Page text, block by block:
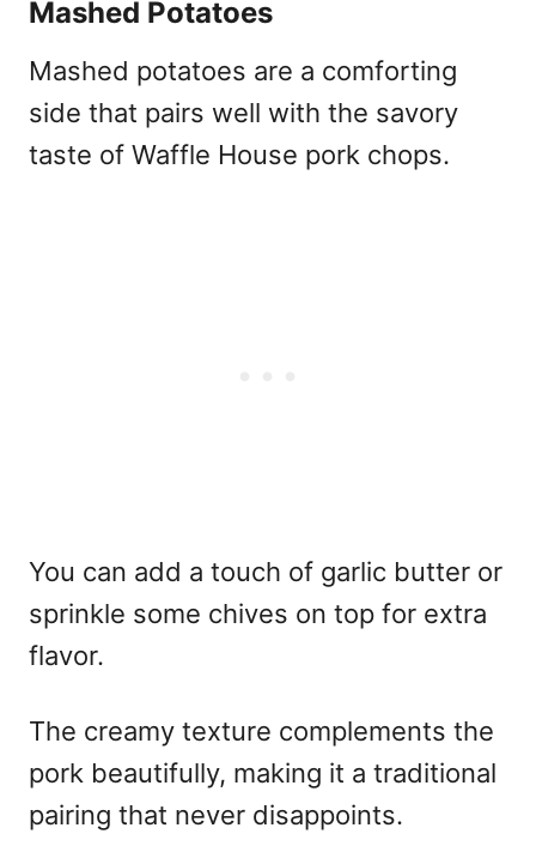
Mashed Potatoes
Mashed potatoes are a comforting
side that pairs well with the savory
taste of Waffle House pork chops.
You can add a touch of garlic butter or
sprinkle some chives on top for extra
flavor.
The creamy texture complements the
pork beautifully, making it a traditional
pairing that never disappoints.